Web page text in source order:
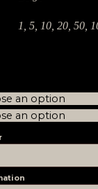
1, 5, 10, 20, 50,